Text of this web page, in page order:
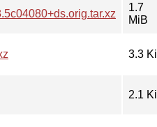
1.7
MiB
3.3
2.1